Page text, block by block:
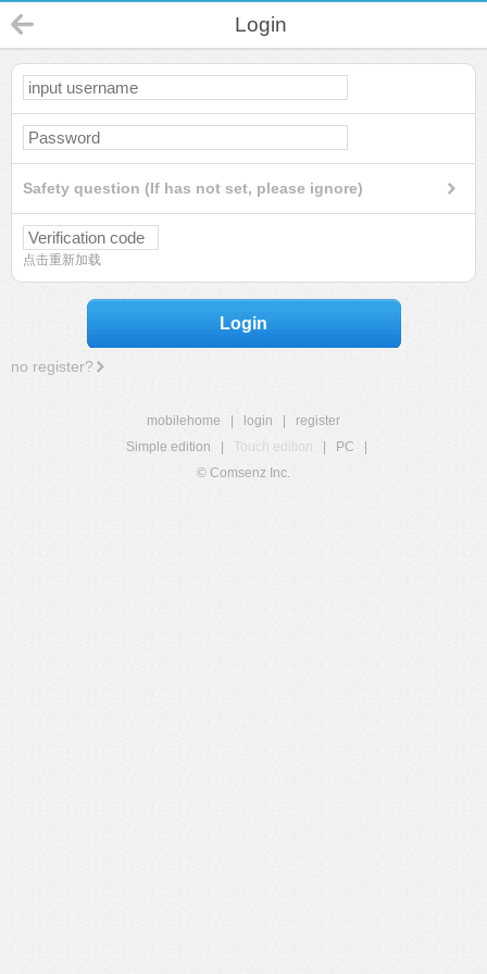
Login
Safety question (If has not set, please ignore)
点击重新加载
Login
no register?
mobilehome login
register
Simple edition
Touch edition PC
© Comsenz Inc.